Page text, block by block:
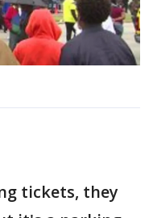
tickets, they